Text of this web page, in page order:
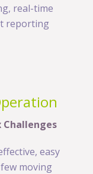
real-time
reporting
Challenges
easy
moving